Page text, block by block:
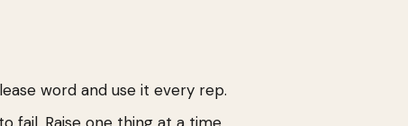
word and use it every rep.